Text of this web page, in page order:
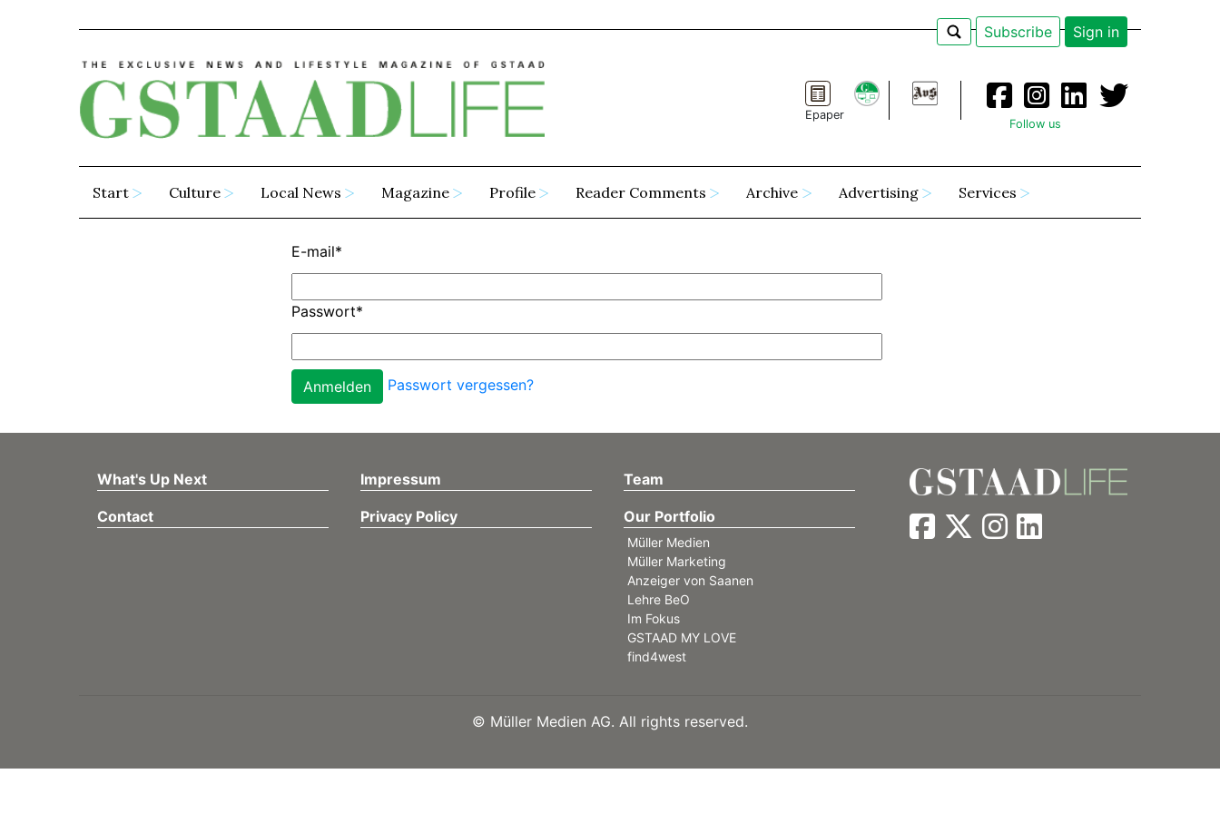
Subscribe Sign in
Epaper
Follow us
Start Culture Local News Magazine Profile Reader Comments Archive Advertising Services
E-mail*
Passwort*
Passwort vergessen?
What's Up Next Impressum Team
Contact Privacy Policy Our Portfolio
Müller Medien
Müller Marketing
Anzeiger von Saanen
Lehre BeO
Im Fokus
GSTAAD MY LOVE
find4west
© Müller Medien AG. All rights reserved.